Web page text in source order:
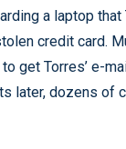
a laptop
credit card.
get Torres’ e-
later, dozens of